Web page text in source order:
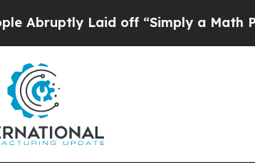
Laid off “Simply a Math Problem